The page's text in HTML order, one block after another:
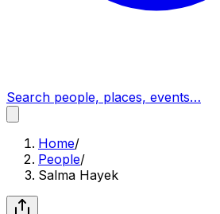
Search people, places, events…
Home/
People/
Salma Hayek